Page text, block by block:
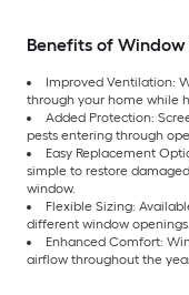
Benefits of Window
Improved Ventilation:
through your home while
Added Protection:
pests entering through
Easy Replacement
simple to restore
window.
Flexible Sizing:
different window openings.
Enhanced Comfort:
airflow throughout the